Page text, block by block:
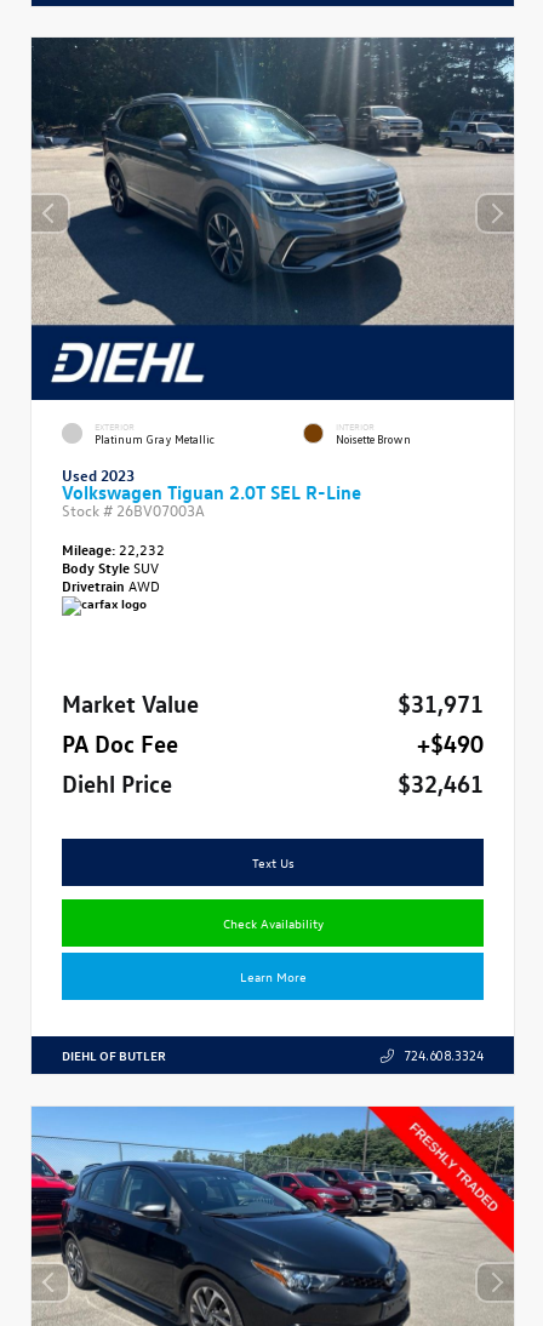
EXTERIOR
Platinum Gray Metallic
INTERIOR
Noisette Brown
Used 2023
Volkswagen Tiguan 2.0T SEL R-Line
Stock # 26BV07003A
Mileage: 22,232
Body StyleSUV
Drivetrain AWD
Market Value
$31,971
PA Doc Fee
+$490
Diehl Price
$32,461
Text Us
Check Availability
Learn More
DIEHL OF BUTLER 724.608.3324